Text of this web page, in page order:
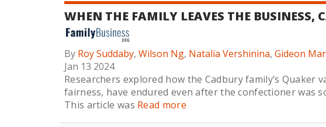
WHEN THE FAMILY LEAVES THE BUSINESS,
By Roy Suddaby, Wilson Ng, Natalia Vershinina, Gideon
Jan 13 2024
Researchers explored how the Cadbury family’s Quaker
fairness, have endured even after the confectioner was
This article was Read more